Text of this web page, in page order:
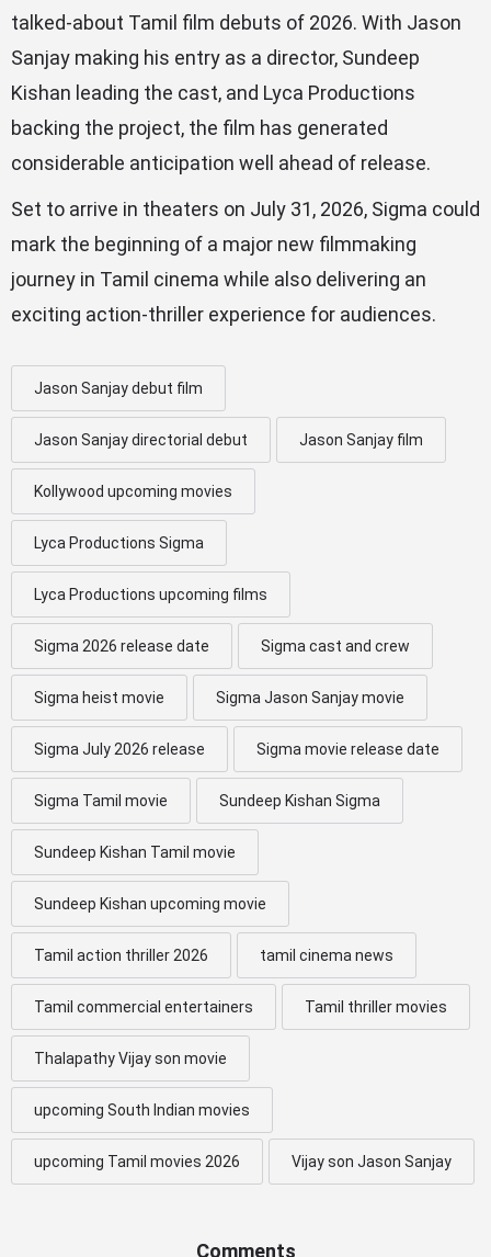
talked-about Tamil film debuts of 2026. With Jason
Sanjay making his entry as a director, Sundeep
Kishan leading the cast, and Lyca Productions
backing the project, the film has generated
considerable anticipation well ahead of release.
Set to arrive in theaters on July 31, 2026, Sigma could
mark the beginning of a major new filmmaking
journey in Tamil cinema while also delivering an
exciting action-thriller experience for audiences.
Jason Sanjay debut film
Jason Sanjay directorial debut Jason Sanjay film
Kollywood upcoming movies
Lyca Productions Sigma
Lyca Productions upcoming films
Sigma 2026 release date Sigma cast and crew
Sigma heist movie Sigma Jason Sanjay movie
Sigma July 2026 release Sigma movie release date
Sigma Tamil movie Sundeep Kishan Sigma
Sundeep Kishan Tamil movie
Sundeep Kishan upcoming movie
Tamil action thriller 2026 tamil cinema news
Tamil commercial entertainers Tamil thriller movies
Thalapathy Vijay son movie
upcoming South Indian movies
upcoming Tamil movies 2026 Vijay son Jason Sanjay
Comments